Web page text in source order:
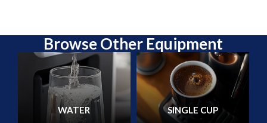
Browse Other Equipment
WATER SINGLE CUP